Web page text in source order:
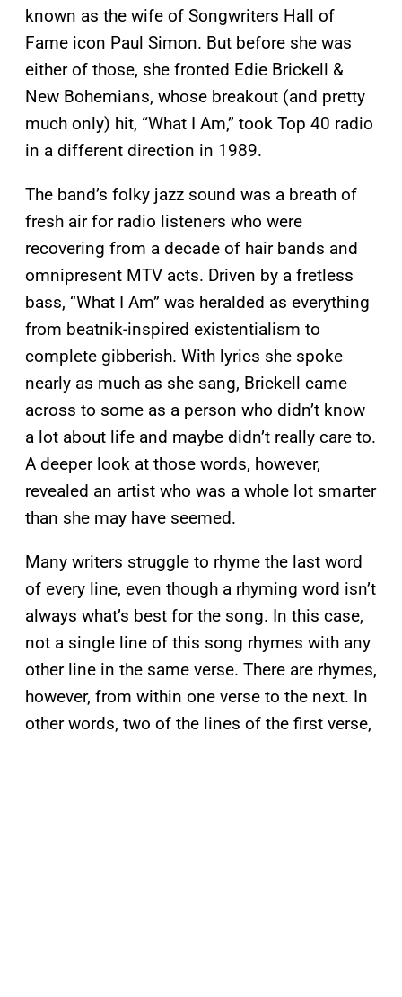
known as the wife of Songwriters Hall of
Fame icon Paul Simon. But before she was
either of those, she fronted Edie Brickell &
New Bohemians, whose breakout (and pretty
much only) hit, “What I Am,” took Top 40 radio
in a different direction in 1989.
The band’s folky jazz sound was a breath of
fresh air for radio listeners who were
recovering from a decade of hair bands and
omnipresent MTV acts. Driven by a fretless
bass, “What I Am” was heralded as everything
from beatnik-inspired existentialism to
complete gibberish. With lyrics she spoke
nearly as much as she sang, Brickell came
across to some as a person who didn’t know
a lot about life and maybe didn’t really care to.
A deeper look at those words, however,
revealed an artist who was a whole lot smarter
than she may have seemed.
Many writers struggle to rhyme the last word
of every line, even though a rhyming word isn’t
always what’s best for the song. In this case,
not a single line of this song rhymes with any
other line in the same verse. There are rhymes,
however, from within one verse to the next. In
other words, two of the lines of the first verse,